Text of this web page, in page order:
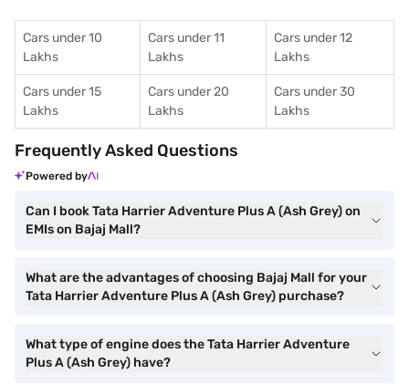
Cars under 10
Lakhs
Cars under 11
Lakhs
Cars under 12
Lakhs
Cars under 15
Lakhs
Cars under 20
Lakhs
Cars under 30
Lakhs
Frequently Asked Questions
Powered by
Can I book Tata Harrier Adventure Plus A (Ash Grey) on
EMIs on Bajaj Mall?
What are the advantages of choosing Bajaj Mall for your
Tata Harrier Adventure Plus A (Ash Grey) purchase?
What type of engine does the Tata Harrier Adventure
Plus A (Ash Grey) have?